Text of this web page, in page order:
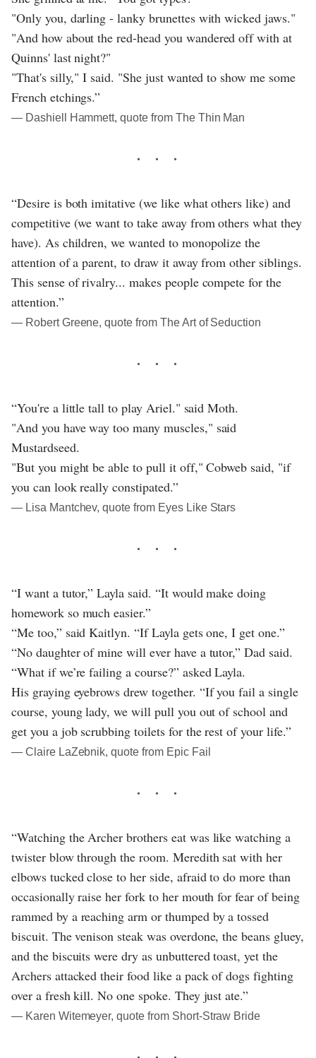
"Only you, darling - lanky brunettes with wicked jaws."
"And how about the red-head you wandered off with at
Quinns' last night?"
"That's silly," I said. "She just wanted to show me some
French etchings.”
― Dashiell Hammett, quote from The Thin Man
“Desire is both imitative (we like what others like) and
competitive (we want to take away from others what they
have). As children, we wanted to monopolize the
attention of a parent, to draw it away from other siblings.
This sense of rivalry... makes people compete for the
attention.”
― Robert Greene, quote from The Art of Seduction
“You're a little tall to play Ariel." said Moth.
"And you have way too many muscles," said
Mustardseed.
"But you might be able to pull it off," Cobweb said, "if
you can look really constipated.”
― Lisa Mantchev, quote from Eyes Like Stars
“I want a tutor,” Layla said. “It would make doing
homework so much easier.”
“Me too,” said Kaitlyn. “If Layla gets one, I get one.”
“No daughter of mine will ever have a tutor,” Dad said.
“What if we’re failing a course?” asked Layla.
His graying eyebrows drew together. “If you fail a single
course, young lady, we will pull you out of school and
get you a job scrubbing toilets for the rest of your life.”
― Claire LaZebnik, quote from Epic Fail
“Watching the Archer brothers eat was like watching a
twister blow through the room. Meredith sat with her
elbows tucked close to her side, afraid to do more than
occasionally raise her fork to her mouth for fear of being
rammed by a reaching arm or thumped by a tossed
biscuit. The venison steak was overdone, the beans gluey,
and the biscuits were dry as unbuttered toast, yet the
Archers attacked their food like a pack of dogs fighting
over a fresh kill. No one spoke. They just ate.”
― Karen Witemeyer, quote from Short-Straw Bride